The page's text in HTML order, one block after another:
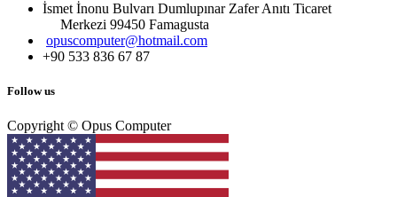
İsmet İnonu Bulvarı Dumlupınar Zafer Anıtı Ticaret
Merkezi 99450 Famagust​a
opuscomputer@hotmail.com
+90 533 836 67 87
Follow us
Copyright © Opus Computer